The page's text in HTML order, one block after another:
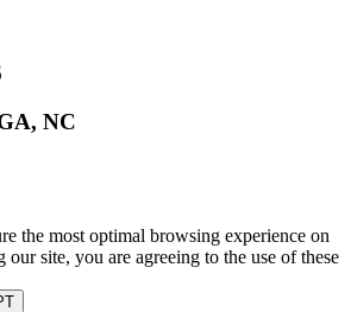
NC
the most optimal browsing experience on
site, you are agreeing to the use of these